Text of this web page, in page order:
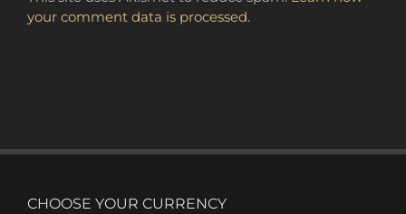
your comment data is processed.
CHOOSE YOUR CURRENCY